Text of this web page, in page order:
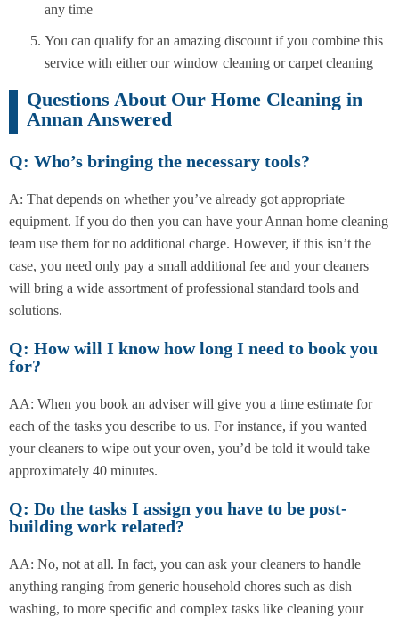
any time
You can qualify for an amazing discount if you combine this
service with either our window cleaning or carpet cleaning
Questions About Our Home Cleaning in
Annan Answered
Q: Who’s bringing the necessary tools?
A: That depends on whether you’ve already got appropriate
equipment. If you do then you can have your Annan home cleaning
team use them for no additional charge. However, if this isn’t the
case, you need only pay a small additional fee and your cleaners
will bring a wide assortment of professional standard tools and
solutions.
Q: How will I know how long I need to book you
for?
AA: When you book an adviser will give you a time estimate for
each of the tasks you describe to us. For instance, if you wanted
your cleaners to wipe out your oven, you’d be told it would take
approximately 40 minutes.
Q: Do the tasks I assign you have to be post-
building work related?
AA: No, not at all. In fact, you can ask your cleaners to handle
anything ranging from generic household chores such as dish
washing, to more specific and complex tasks like cleaning your